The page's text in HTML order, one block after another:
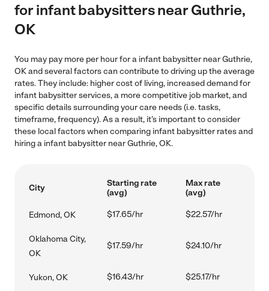
for infant babysitters near Guthrie,
OK
You may pay more per hour for a infant babysitter near Guthrie,
OK and several factors can contribute to driving up the average
rates. They include: higher cost of living, increased demand for
infant babysitter services, a more competitive job market, and
specific details surrounding your care needs (i.e. tasks,
timeframe, frequency). As a result, it's important to consider
these local factors when comparing infant babysitter rates and
hiring a infant babysitter near Guthrie, OK.
City
Starting rate
(avg)
Max rate
(avg)
Edmond, OK $17.65/hr $22.57/hr
Oklahoma City,
OK
$17.59/hr $24.10/hr
Yukon, OK $16.43/hr $25.17/hr